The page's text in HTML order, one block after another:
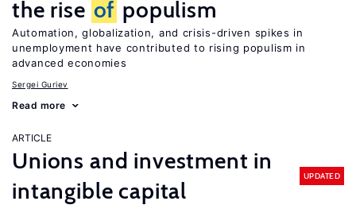
the rise of populism
Automation, globalization, and crisis-driven spikes in
unemployment have contributed to rising populism in
advanced economies
Sergei Guriev
Read more
ARTICLE
Unions and investment in
intangible capital
UPDATED